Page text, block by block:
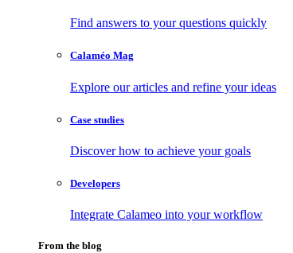
Find answers to your questions quickly
Calaméo Mag
Explore our articles and refine your ideas
Case studies
Discover how to achieve your goals
Developers
Integrate Calameo into your workflow
From the blog